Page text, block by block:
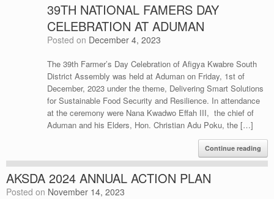
39TH NATIONAL FAMERS DAY
CELEBRATION AT ADUMAN
Posted on December 4, 2023
The 39th Farmer’s Day Celebration of Afigya Kwabre South
District Assembly was held at Aduman on Friday, 1st of
December, 2023 under the theme, Delivering Smart Solutions
for Sustainable Food Security and Resilience. In attendance
at the ceremony were Nana Kwadwo Effah III, the chief of
Aduman and his Elders, Hon. Christian Adu Poku, the […]
Continue reading
AKSDA 2024 ANNUAL ACTION PLAN
Posted on November 14, 2023